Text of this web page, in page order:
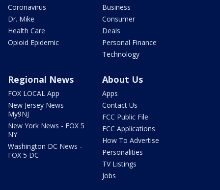
Coronavirus
Dr. Mike
Health Care
Opioid Epidemic
Business
Consumer
Deals
Personal Finance
Technology
Regional News
FOX LOCAL App
New Jersey News -
My9NJ
New York News - FOX 5
NY
Washington DC News -
FOX 5 DC
About Us
Apps
Contact Us
FCC Public File
FCC Applications
How To Advertise
Personalities
TV Listings
Jobs